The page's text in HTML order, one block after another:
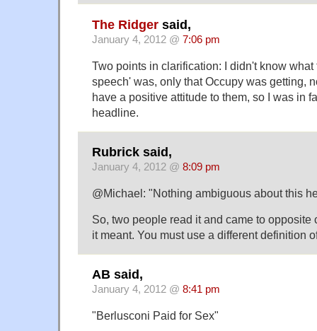
The Ridger said,
January 4, 2012 @ 7:06 pm
Two points in clarification: I didn't know
speech' was, only that Occupy was getting,
have a positive attitude to them, so I was in
headline.
Rubrick said,
January 4, 2012 @ 8:09 pm
@Michael: "Nothing ambiguous about this
So, two people read it and came to opposite
it meant. You must use a different definition
AB said,
January 4, 2012 @ 8:41 pm
"Berlusconi Paid for Sex"